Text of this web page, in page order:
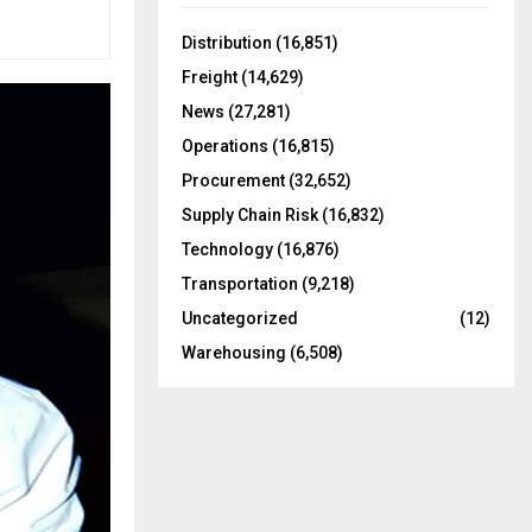
o
:
Distribution (16,851)
Freight (14,629)
News (27,281)
Operations (16,815)
Procurement (32,652)
Supply Chain Risk (16,832)
Technology (16,876)
Transportation (9,218)
Uncategorized
(12)
Warehousing (6,508)